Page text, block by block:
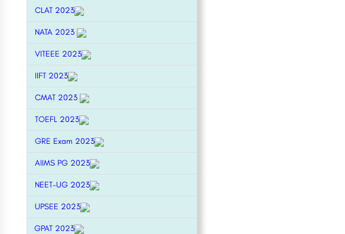
CLAT 2023
NATA 2023
VITEEE 2023
IIFT 2023
CMAT 2023
TOEFL 2023
GRE Exam 2023
AIIMS PG 2023
NEET-UG 2023
UPSEE 2023
GPAT 2023